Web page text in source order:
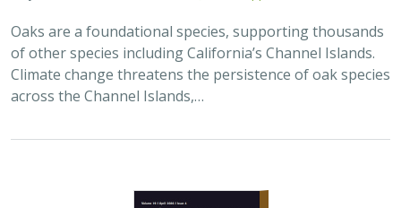
Oaks are a foundational species, supporting thousands
of other species including California’s Channel Islands.
Climate change threatens the persistence of oak species
across the Channel Islands,…